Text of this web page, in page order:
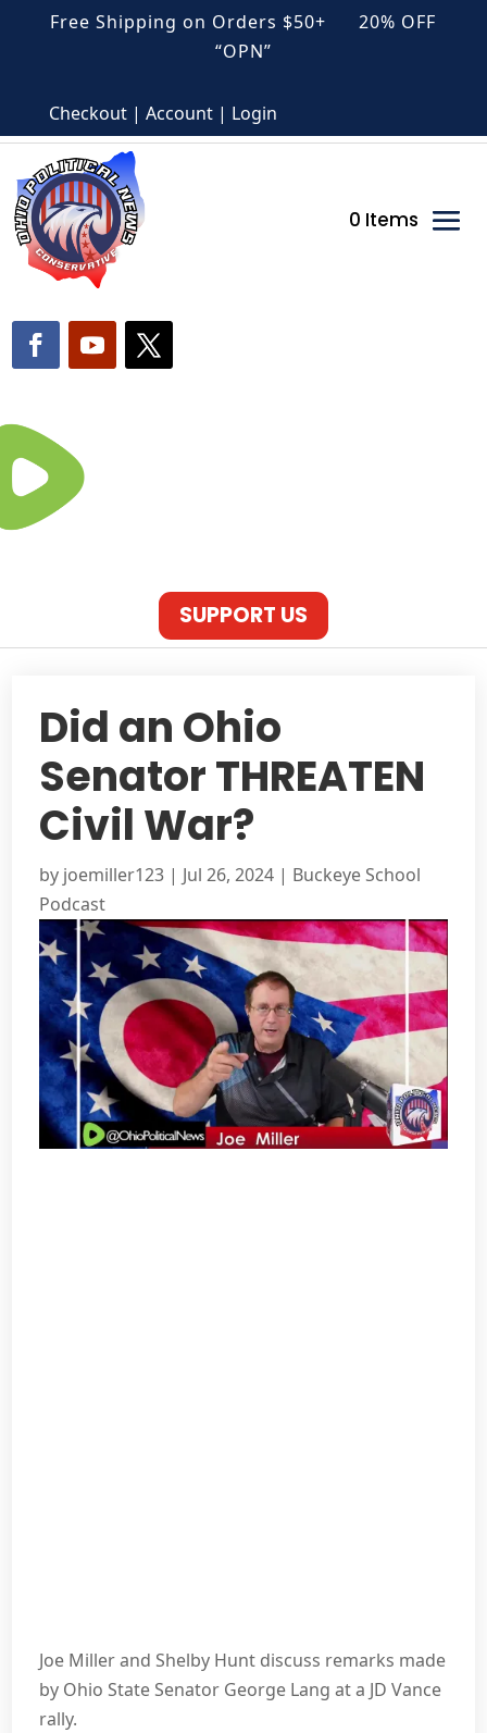
Free Shipping on Orders $50+ 20% OFF
“OPN”
Checkout | Account | Login
0 Items
SUPPORT US
Did an Ohio
Senator THREATEN
Civil War?
by joemiller123 | Jul 26, 2024 | Buckeye School
Podcast
Joe Miller and Shelby Hunt discuss remarks made
by Ohio State Senator George Lang at a JD Vance
rally.